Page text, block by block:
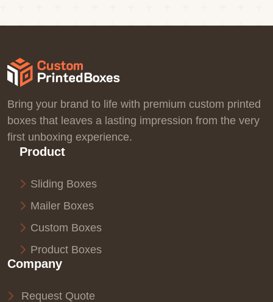
Bring your brand to life with premium custom printed
boxes that leaves a lasting impression from the very
first unboxing experience.
Product
Sliding Boxes
Mailer Boxes
Custom Boxes
Product Boxes
Company
Request Quote